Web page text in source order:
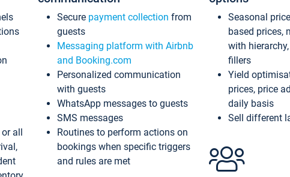
or all
Secure payment collection from
guests
Messaging platform with Airbnb
and Booking.com
Personalized communication
with guests
WhatsApp messages to guests
SMS messages
Routines to perform actions on
bookings when specific triggers
and rules are met
Seasonal
based prices,
with
fillers
Yield
prices, price
daily basis
Sell different